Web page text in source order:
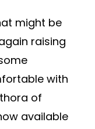
might be
raising
with
of
available